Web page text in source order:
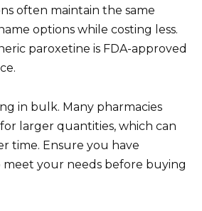
often maintain the same
options while costing less.
paroxetine is FDA-approved
in bulk. Many pharmacies
larger quantities, which can
time. Ensure you have
your needs before buying